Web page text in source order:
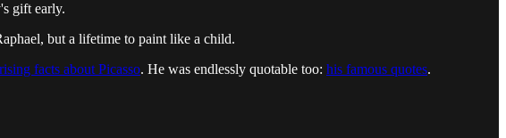
gift early.
but a lifetime to paint like a child.
facts about Picasso. He was endlessly quotable too: his famous quotes.